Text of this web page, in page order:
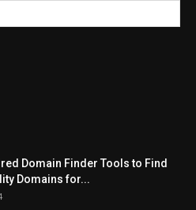
Domain Finder Tools to Find
Domains for...